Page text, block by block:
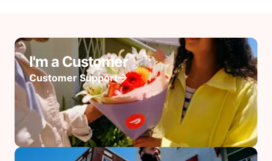
I'm a Customer
Customer Support